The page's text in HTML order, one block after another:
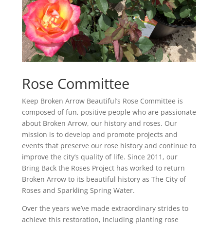
Rose Committee
Keep Broken Arrow Beautiful’s Rose Committee is
composed of fun, positive people who are passionate
about Broken Arrow, our history and roses. Our
mission is to develop and promote projects and
events that preserve our rose history and continue to
improve the city’s quality of life. Since 2011, our
Bring Back the Roses Project has worked to return
Broken Arrow to its beautiful history as The City of
Roses and Sparkling Spring Water.
Over the years we’ve made extraordinary strides to
achieve this restoration, including planting rose